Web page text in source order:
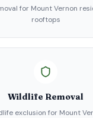
for Mount Vernon
rooftops
Wildlife Removal
exclusion for Mount